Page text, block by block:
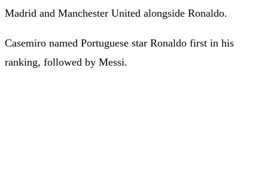
Madrid and Manchester United alongside Ronaldo.
Casemiro named Portuguese star Ronaldo first in his
ranking, followed by Messi.